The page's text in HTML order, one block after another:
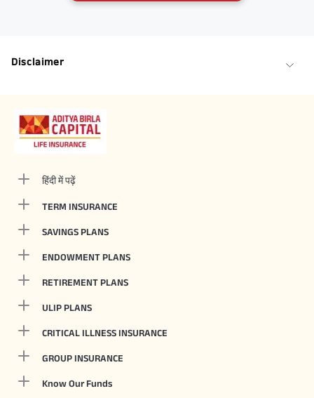
Disclaimer
हिंदी में पढ़ें
TERM INSURANCE
SAVINGS PLANS
ENDOWMENT PLANS
RETIREMENT PLANS
ULIP PLANS
CRITICAL ILLNESS INSURANCE
GROUP INSURANCE
Know Our Funds